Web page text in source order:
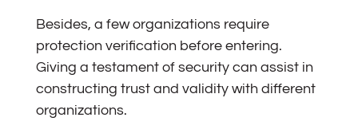
Besides, a few organizations require
protection verification before entering.
Giving a testament of security can assist in
constructing trust and validity with different
organizations.